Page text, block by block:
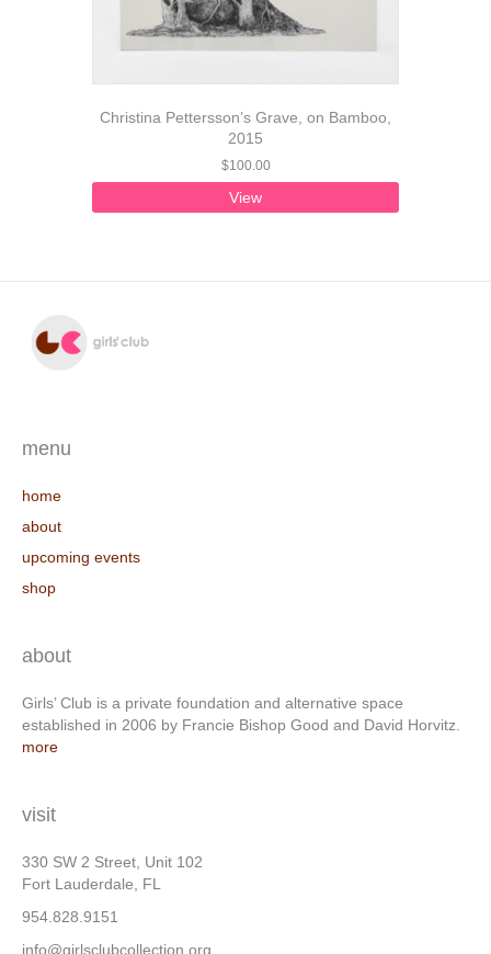
Christina Pettersson’s Grave, on Bamboo,
2015
$100.00
View
menu
home
about
upcoming events
shop
about
Girls’ Club is a private foundation and alternative space
established in 2006 by Francie Bishop Good and David Horvitz.
more
visit
330 SW 2 Street, Unit 102
Fort Lauderdale, FL
954.828.9151
info@girlsclubcollection.org